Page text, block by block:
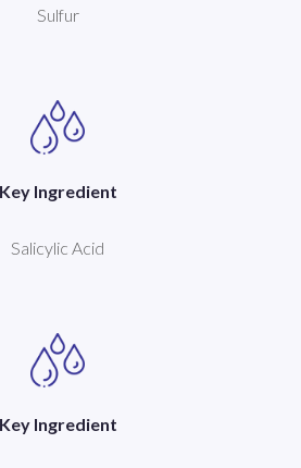
Sulfur
Key Ingredient
Salicylic Acid
Key Ingredient